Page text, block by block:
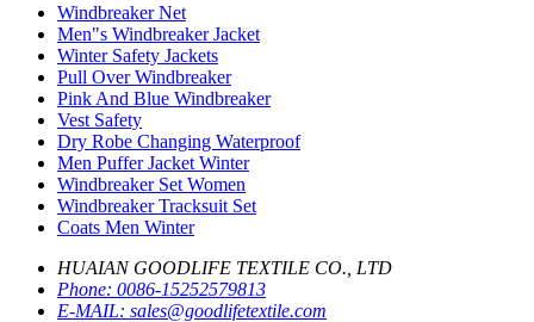
Windbreaker Net
Men"s Windbreaker Jacket
Winter Safety Jackets
Pull Over Windbreaker
Pink And Blue Windbreaker
Vest Safety
Dry Robe Changing Waterproof
Men Puffer Jacket Winter
Windbreaker Set Women
Windbreaker Tracksuit Set
Coats Men Winter
HUAIAN GOODLIFE TEXTILE CO., LTD
Phone: 0086-15252579813
E-MAIL: sales@goodlifetextile.com